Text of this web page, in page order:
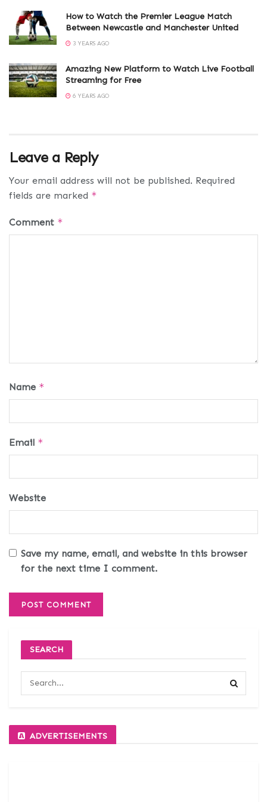
How to Watch the Premier League Match
Between Newcastle and Manchester United
3 YEARS AGO
Amazing New Platform to Watch Live Football
Streaming for Free
6 YEARS AGO
Leave a Reply
Your email address will not be published. Required
fields are marked *
Comment *
Name *
Email *
Website
Save my name, email, and website in this browser
for the next time I comment.
SEARCH
ADVERTISEMENTS